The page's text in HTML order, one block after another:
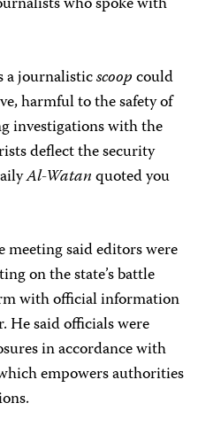
a journalisticscoopcould
harmful to the safety of
investigations with the
deflect the security
Al-Watanquoted you
said editors were
on the state’s battle
with official information
said officials were
in accordance with
empowers authorities